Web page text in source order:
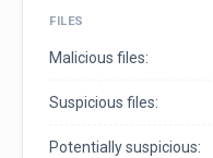
FILES
Malicious files:
Suspicious files:
Potentially suspicious: